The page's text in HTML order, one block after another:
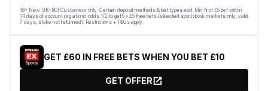
18+ New UK+ROI Customers only. Certain deposit methods & bet types excl. Min first £5 bet within
14 days of account reg at min odds 1/2 to get 6 x £5 free bets (selected sportsbook markets only, valid
7 days, stake not returned). Restrictions + T&Cs apply.
GET £60 IN FREE BETS WHEN YOU BET £10
GET OFFER